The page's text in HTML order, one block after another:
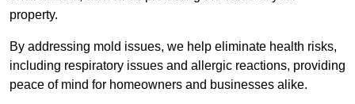
property.
By addressing mold issues, we help eliminate health risks,
including respiratory issues and allergic reactions, providing
peace of mind for homeowners and businesses alike.